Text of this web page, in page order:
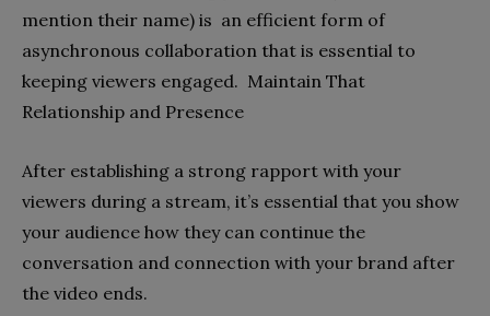
mention their name) is an efficient form of
asynchronous collaboration that is essential to
keeping viewers engaged. Maintain That
Relationship and Presence
After establishing a strong rapport with your
viewers during a stream, it’s essential that you show
your audience how they can continue the
conversation and connection with your brand after
the video ends.